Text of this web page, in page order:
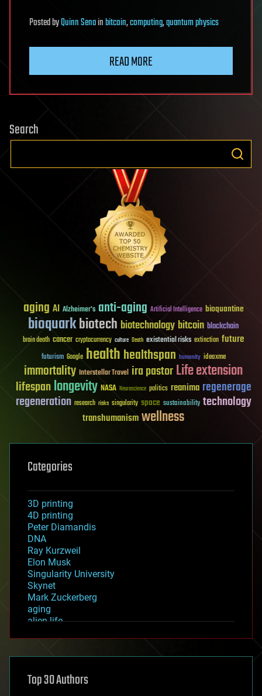
PostedbyQuinn Senainbitcoin,computing,quantum physics
READ MORE
Search
aging AI Alzheimer's anti-aging Artificial Intelligence bioquantine
bioquarkbiotech biotechnology bitcoin blockchain
brain death cancer cryptocurrency culture Death existential risks extinction future
futurism Google healthhealthspan humanity ideaxme
immortality Interstellar Travel ira pastorLife extension
lifespanlongevity NASA Neuroscience politics reanima regenerage
regeneration research risks singularity space sustainability technology
transhumanismwellness
Categories
3D printing
4D printing
Peter Diamandis
DNA
Ray Kurzweil
Elon Musk
Singularity University
Skynet
Mark Zuckerberg
aging
alien life
asteroid/comet impacts
augmented reality
Top 30 Authors